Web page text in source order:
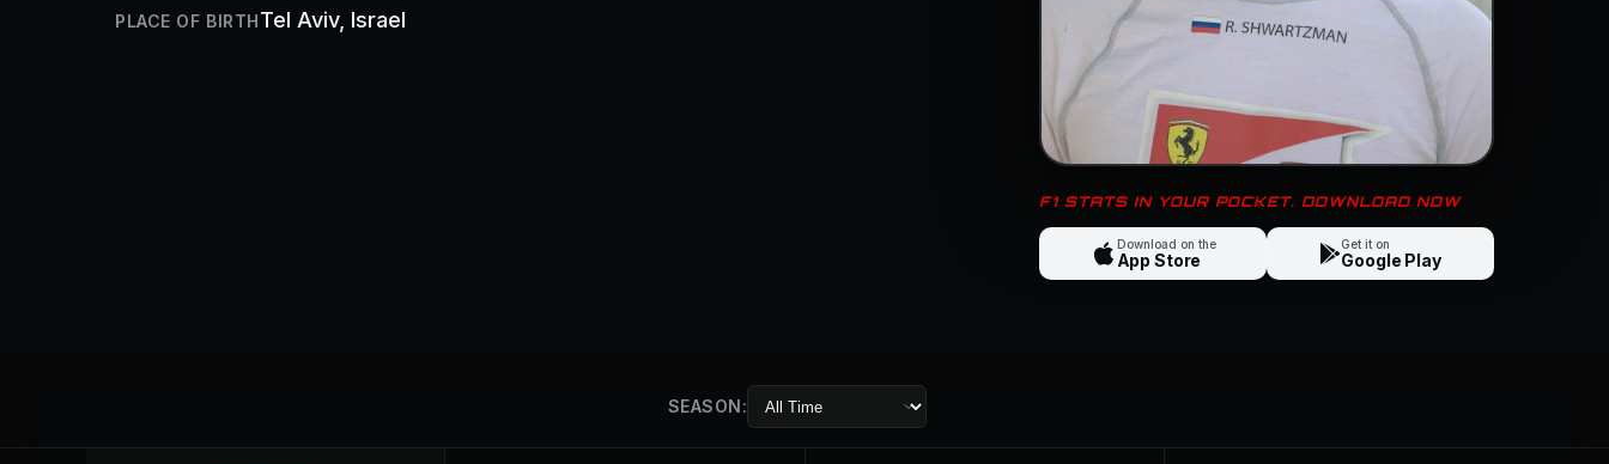
PLACE OF BIRTHTel Aviv, Israel
F1 STATS IN YOUR POCKET. DOWNLOAD NOW
Download on the
App Store
Get it on
Google Play
SEASON: